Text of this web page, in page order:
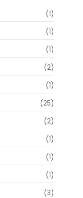
(1)
(1)
(1)
(2)
(1)
(25)
(2)
(1)
(1)
(1)
(3)